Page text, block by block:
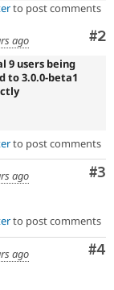
to post comments
#2
ago
9 users being
to 3.0.0-beta1
to post comments
#3
ago
to post comments
#4
ago